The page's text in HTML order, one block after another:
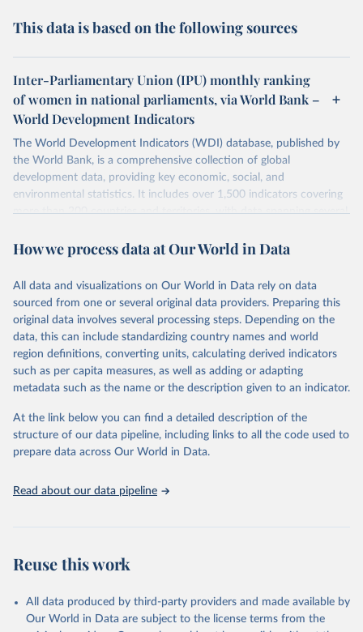
This data is based on the following sources
Inter-Parliamentary Union (IPU) monthly ranking
of women in national parliaments, via World Bank –
World Development Indicators
The World Development Indicators (WDI) database, published by
the World Bank, is a comprehensive collection of global
development data, providing key economic, social, and
environmental statistics. It includes over 1,500 indicators covering
more than 200 countries and territories, with data spanning several
researchers, businesses, and analysts seeking to understand global
range of topics, including economic growth, education, health,
poverty, trade, energy, infrastructure, governance, and
environmental sustainability.The indicators are sourced from
reputable national and international agencies, ensuring high-quality,
consistent, and comparable data. Users can access the database
through interactive online tools, API services, and downloadable
datasets, facilitating detailed analysis and visualization.WDI is also
(SDGs) and other global development initiatives. By providing
accessible and reliable statistics, it helps to inform policy
discussions and strategies globally.Whether for academic research,
Indicators database is an essential tool for understanding and
Citation
This is the citation of the original data obtained from the source,
prior to any processing or adaptation by Our World in Data.
To cite
How we process data at Our World in Data
All data and visualizations on Our World in Data rely on data
sourced from one or several original data providers. Preparing this
original data involves several processing steps. Depending on the
data, this can include standardizing country names and world
region definitions, converting units, calculating derived indicators
such as per capita measures, as well as adding or adapting
metadata such as the name or the description given to an indicator.
At the link below you can find a detailed description of the
structure of our data pipeline, including links to all the code used to
prepare data across Our World in Data.
Read about our data pipeline
Reuse this work
All data produced by third-party providers and made available by
Our World in Data are subject to the license terms from the